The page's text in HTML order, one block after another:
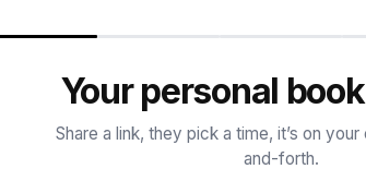
Your personal
Share a link, they pick a time, it’s on
and-forth.